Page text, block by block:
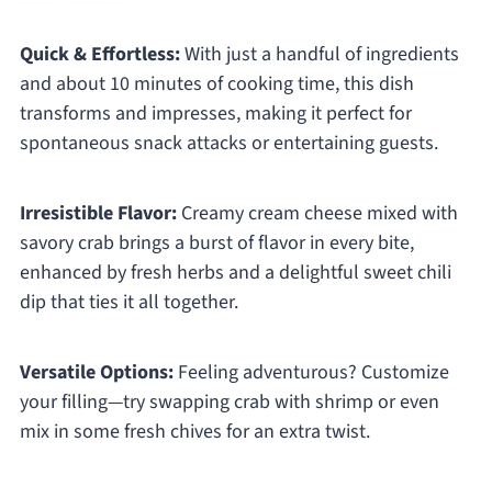
Quick & Effortless:With just a handful of ingredients
and about 10 minutes of cooking time, this dish
transforms and impresses, making it perfect for
spontaneous snack attacks or entertaining guests.
Irresistible Flavor:Creamy cream cheese mixed with
savory crab brings a burst of flavor in every bite,
enhanced by fresh herbs and a delightful sweet chili
dip that ties it all together.
Versatile Options:Feeling adventurous? Customize
your filling—try swapping crab with shrimp or even
mix in some fresh chives for an extra twist.